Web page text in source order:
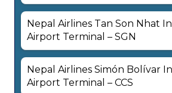
Nepal Airlines Tan Son Nhat
Airport Terminal – SGN
Nepal Airlines Simón Bolívar
Airport Terminal – CCS